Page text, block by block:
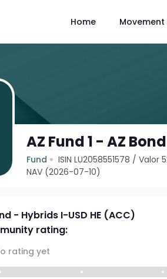
Home Movement
AZ Fund 1 - AZ
Fund ISIN LU2058551578 /Valor
NAV (2026-07-10)
- Hybrids I-USD HE (ACC)
rating:
rating yet